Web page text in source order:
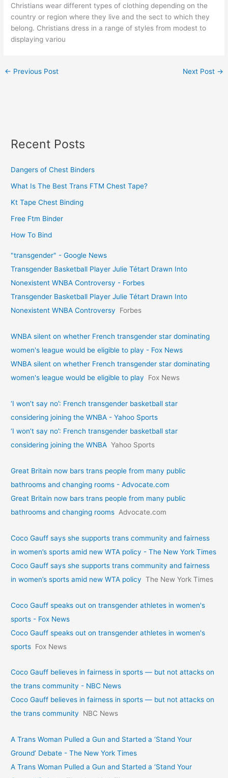
Christians wear different types of clothing depending on the
country or region where they live and the sect to which they
belong. Christians dress in a range of styles from modest to
displaying variou
← Previous Post Next Post →
Recent Posts
Dangers of Chest Binders
What Is The Best Trans FTM Chest Tape?
Kt Tape Chest Binding
Free Ftm Binder
How To Bind
"transgender" - Google News
Transgender Basketball Player Julie Tétart Drawn Into
Nonexistent WNBA Controversy - Forbes
Transgender Basketball Player Julie Tétart Drawn Into
Nonexistent WNBA Controversy
Forbes
WNBA silent on whether French transgender star dominating
women's league would be eligible to play - Fox News
WNBA silent on whether French transgender star dominating
women's league would be eligible to play
Fox News
‘I won’t say no’: French transgender basketball star
considering joining the WNBA - Yahoo Sports
‘I won’t say no’: French transgender basketball star
considering joining the WNBA Yahoo Sports
Great Britain now bars trans people from many public
bathrooms and changing rooms - Advocate.com
Great Britain now bars trans people from many public
bathrooms and changing rooms Advocate.com
Coco Gauff says she supports trans community and fairness
in women’s sports amid new WTA policy - The New York Times
Coco Gauff says she supports trans community and fairness
in women’s sports amid new WTA policy The New York Times
Coco Gauff speaks out on transgender athletes in women's
sports - Fox News
Coco Gauff speaks out on transgender athletes in women's
sports Fox News
Coco Gauff believes in fairness in sports — but not attacks on
the trans community - NBC News
Coco Gauff believes in fairness in sports — but not attacks on
the trans community
NBC News
A Trans Woman Pulled a Gun and Started a ‘Stand Your
Ground’ Debate - The New York Times
A Trans Woman Pulled a Gun and Started a ‘Stand Your